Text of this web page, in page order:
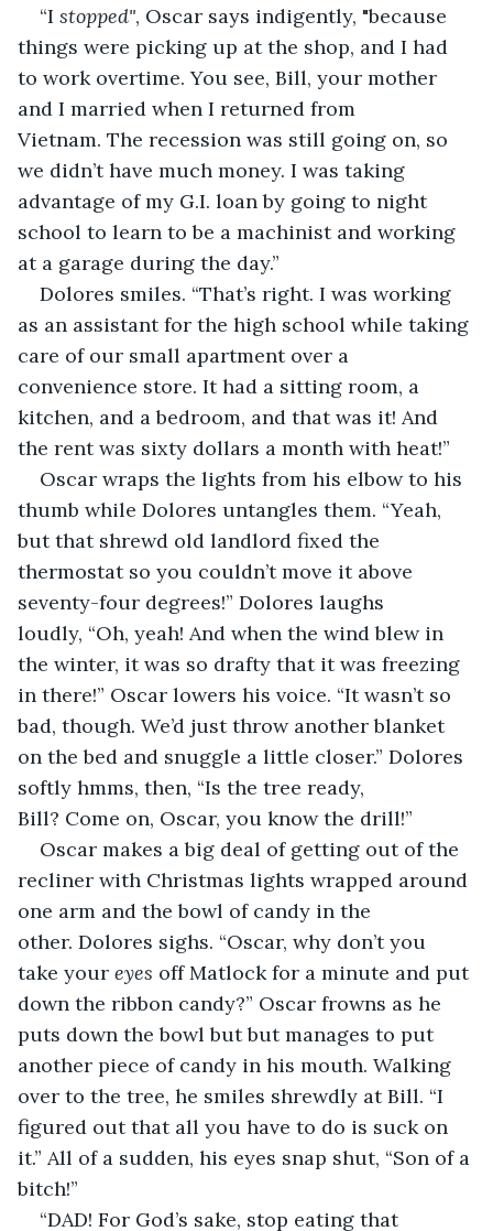
“I stopped", Oscar says indigently, "because
things were picking up at the shop, and I had
to work overtime. You see, Bill, your mother
and I married when I returned from
Vietnam. The recession was still going on, so
we didn’t have much money. I was taking
advantage of my G.I. loan by going to night
school to learn to be a machinist and working
at a garage during the day.”
Dolores smiles. “That’s right. I was working
as an assistant for the high school while taking
care of our small apartment over a
convenience store. It had a sitting room, a
kitchen, and a bedroom, and that was it! And
the rent was sixty dollars a month with heat!”
Oscar wraps the lights from his elbow to his
thumb while Dolores untangles them. “Yeah,
but that shrewd old landlord fixed the
thermostat so you couldn’t move it above
seventy-four degrees!” Dolores laughs
loudly, “Oh, yeah! And when the wind blew in
the winter, it was so drafty that it was freezing
in there!” Oscar lowers his voice. “It wasn’t so
bad, though. We’d just throw another blanket
on the bed and snuggle a little closer.” Dolores
softly hmms, then, “Is the tree ready,
Bill? Come on, Oscar, you know the drill!”
Oscar makes a big deal of getting out of the
recliner with Christmas lights wrapped around
one arm and the bowl of candy in the
other. Dolores sighs. “Oscar, why don’t you
take your eyes off Matlock for a minute and put
down the ribbon candy?” Oscar frowns as he
puts down the bowl but but manages to put
another piece of candy in his mouth. Walking
over to the tree, he smiles shrewdly at Bill. “I
figured out that all you have to do is suck on
it.” All of a sudden, his eyes snap shut, “Son of a
bitch!”
“DAD! For God’s sake, stop eating that